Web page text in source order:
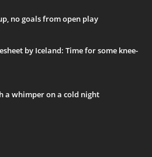
no goals from open play
by Iceland: Time for some knee-
a whimper on a cold night